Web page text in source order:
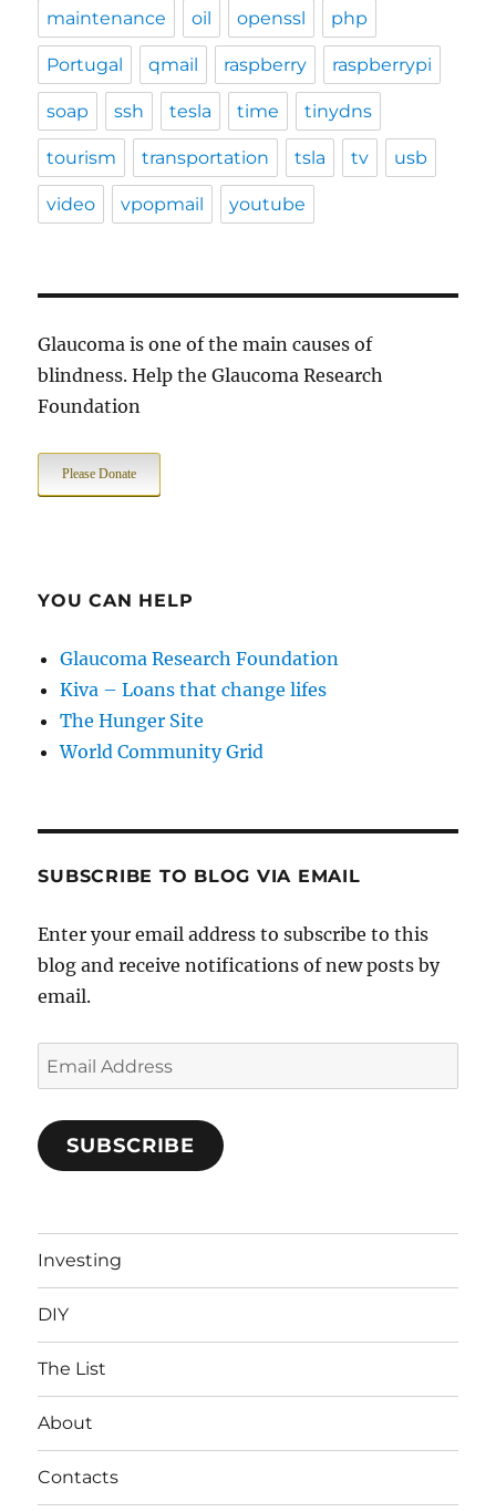
maintenance oil openssl php
Portugal qmail raspberry raspberrypi
soap ssh tesla time tinydns
tourism transportation tsla tv usb
video vpopmail youtube
Glaucoma is one of the main causes of
blindness. Help the Glaucoma Research
Foundation
Please Donate
YOU CAN HELP
Glaucoma Research Foundation
Kiva – Loans that change lifes
The Hunger Site
World Community Grid
SUBSCRIBE TO BLOG VIA EMAIL
Enter your email address to subscribe to this
blog and receive notifications of new posts by
email.
Email
Address
SUBSCRIBE
Investing
DIY
The List
About
Contacts